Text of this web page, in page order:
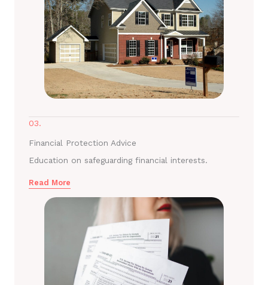
03.
Financial Protection Advice
Education on safeguarding financial interests.
Read More